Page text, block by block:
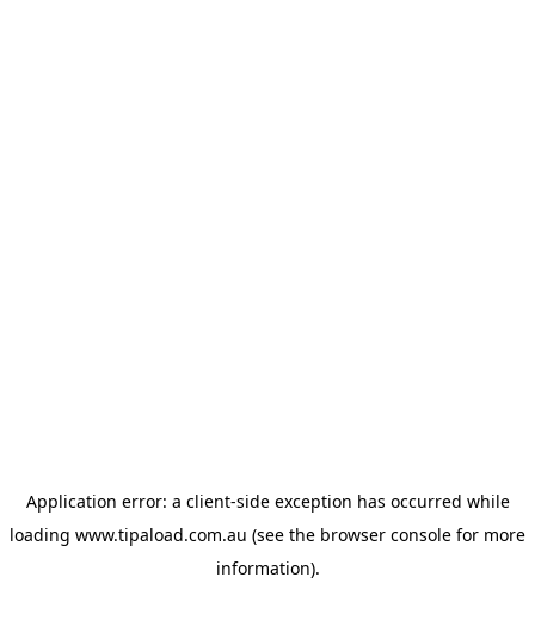
Application error: a client-side exception has occurred while
loading www.tipaload.com.au (see the browser console for more
information).